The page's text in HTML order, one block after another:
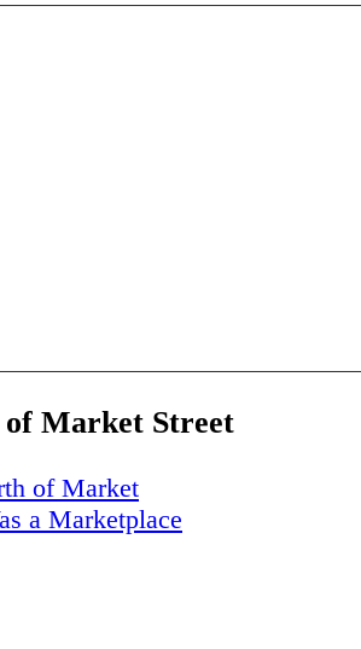
Market Street
of Market
a Marketplace